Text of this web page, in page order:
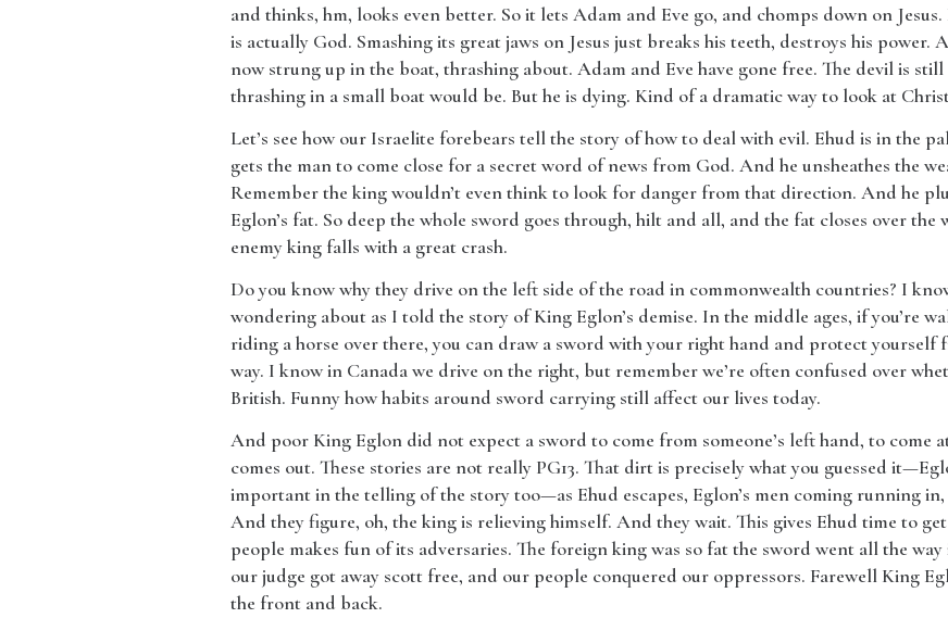
and thinks, hm, looks even better. So it lets Adam and Eve go, and chomps down on Jesus.
is actually God. Smashing its great jaws on Jesus just breaks his teeth, destroys his power.
now strung up in the boat, thrashing about. Adam and Eve have gone free. The devil is
thrashing in a small boat would be. But he is dying. Kind of a dramatic way to look at
​Let’s see how our Israelite forebears tell the story of how to deal with evil. Ehud is in the
gets the man to come close for a secret word of news from God. And he unsheathes the
Remember the king wouldn’t even think to look for danger from that direction. And he
Eglon’s fat. So deep the whole sword goes through, hilt and all, and the fat closes over
enemy king falls with a great crash.
​Do you know why they drive on the left side of the road in commonwealth countries? I
wondering about as I told the story of King Eglon’s demise. In the middle ages, if you’re
riding a horse over there, you can draw a sword with your right hand and protect yourself
way. I know in Canada we drive on the right, but remember we’re often confused over
British. Funny how habits around sword carrying still affect our lives today.
​And poor King Eglon did not expect a sword to come from someone’s left hand, to
comes out. These stories are not really PG13. That dirt is precisely what you guessed
important in the telling of the story too—as Ehud escapes, Eglon’s men coming running
And they figure, oh, the king is relieving himself. And they wait. This gives Ehud time to
people makes fun of its adversaries. The foreign king was so fat the sword went all the
our judge got away scott free, and our people conquered our oppressors. Farewell King
the front and back.